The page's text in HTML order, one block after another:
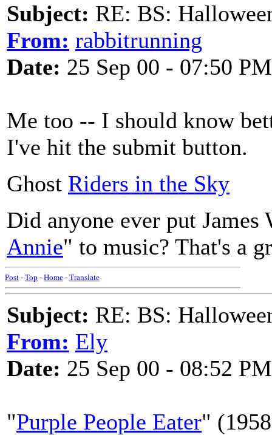
Subject: RE: BS:
From: rabbitrunning
Date: 25 Sep 00 - 07:50 PM
Me too -- I should know
I've hit the submit button.
Ghost Riders in the Sky
Did anyone ever put
Annie" to music? That's a
Post - Top - Home - Translate
Subject: RE: BS:
From: Ely
Date: 25 Sep 00 - 08:52 PM
"Purple People Eater"